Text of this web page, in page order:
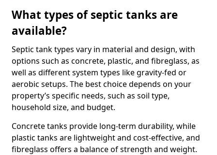
What types of septic tanks are
available?
Septic tank types vary in material and design, with
options such as concrete, plastic, and fibreglass, as
well as different system types like gravity-fed or
aerobic setups. The best choice depends on your
property’s specific needs, such as soil type,
household size, and budget.
Concrete tanks provide long-term durability, while
plastic tanks are lightweight and cost-effective, and
fibreglass offers a balance of strength and weight.